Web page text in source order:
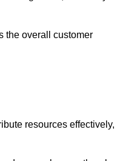
the overall customer
resources effectively,